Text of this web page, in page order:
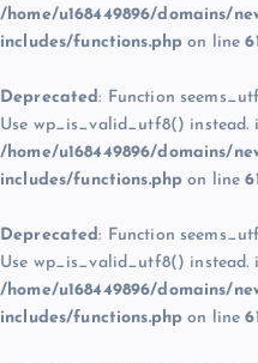
/home/u168449896/domains/
includes/functions.php on line
Deprecated: Function
Use wp_is_valid_utf8() instead.
/home/u168449896/domains/
includes/functions.php on line
Deprecated: Function
Use wp_is_valid_utf8() instead.
/home/u168449896/domains/
includes/functions.php on line